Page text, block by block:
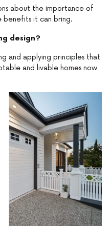
about the importance of
benefits it can bring.
design?
and applying principles that
and livable homes now